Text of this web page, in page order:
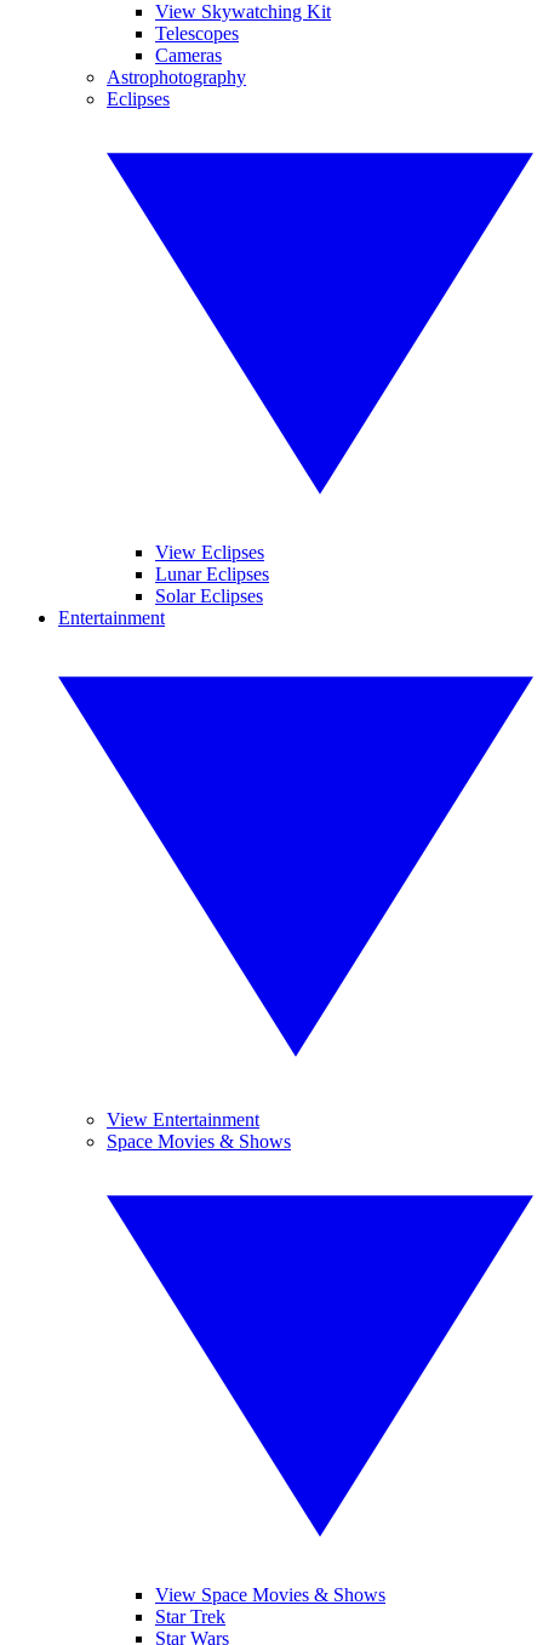
View Skywatching Kit
Telescopes
Cameras
Astrophotography
Eclipses
View Eclipses
Lunar Eclipses
Solar Eclipses
Entertainment
View Entertainment
Space Movies & Shows
View Space Movies & Shows
Star Trek
Star Wars